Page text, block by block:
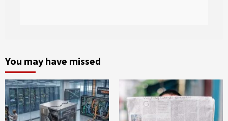
You may have missed